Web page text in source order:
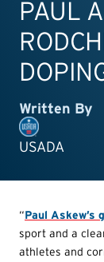
PAUL
Written By
USADA
“Paul Askew’s
sport and a
athletes and